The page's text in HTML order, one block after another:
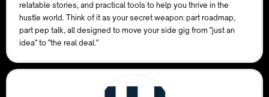
relatable stories, and practical tools to help you thrive in the
hustle world. Think of it as your secret weapon: part roadmap,
part pep talk, all designed to move your side gig from "just an
idea" to "the real deal."